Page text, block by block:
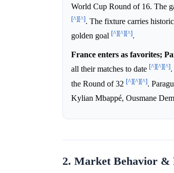
World Cup Round of 16. The
[^][^]. The fixture carries
golden goal [^][^][^].
France enters as favorites;
all their matches to date [^][^][^]
the Round of 32 [^][^][^].
Kylian Mbappé, Ousmane
2. Market Behavior &